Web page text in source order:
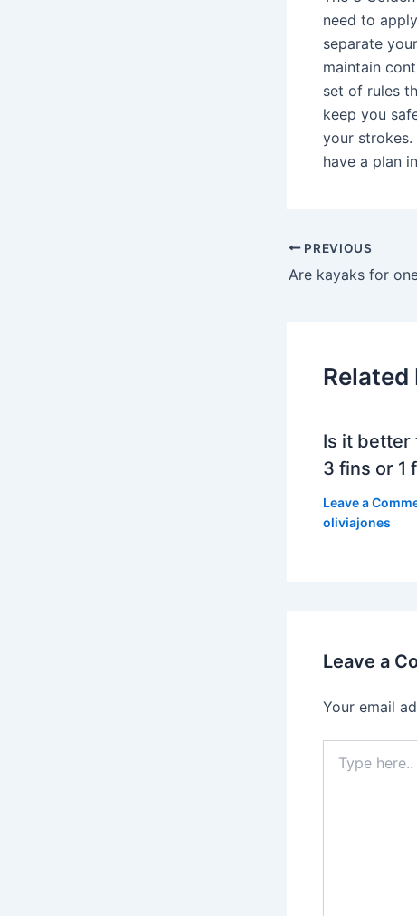
need to
separate
maintain
set of rules
keep you
your
have a plan
PREVIOUS
Are kayaks for
Related
Is it better
3 fins or 1
Leave a
oliviajones
Leave a
Your email
here..